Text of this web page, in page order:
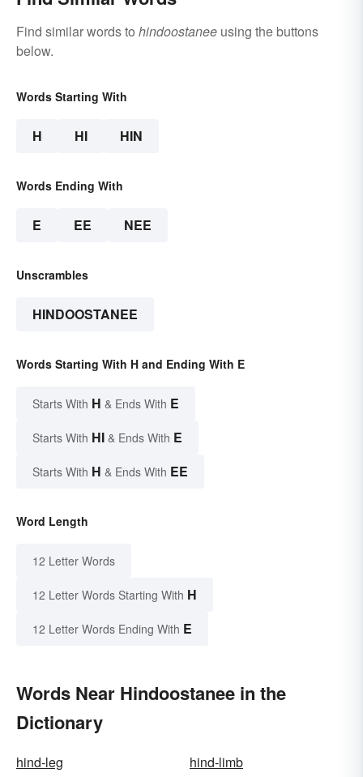
Find similar words to hindoostanee using the buttons
below.
Words Starting With
H HI HIN
Words Ending With
E EE NEE
Unscrambles
HINDOOSTANEE
Words Starting With H and Ending With E
Starts With H & Ends With E
Starts With HI & Ends With E
Starts With H & Ends With EE
Word Length
12 Letter Words
12 Letter Words Starting With H
12 Letter Words Ending With E
Words Near Hindoostanee in the
Dictionary
hind-leg
hind-limb